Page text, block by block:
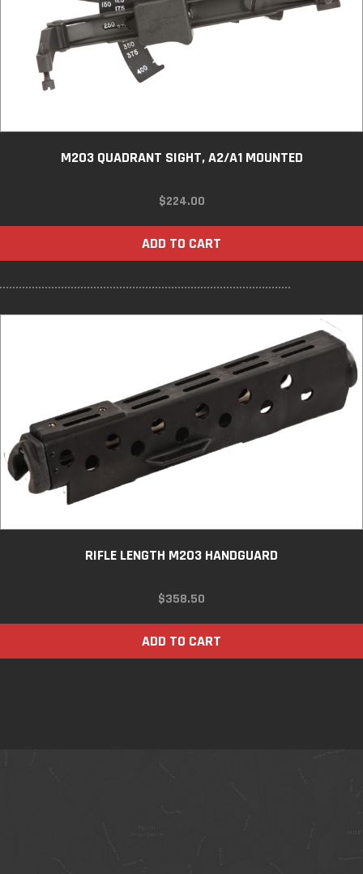
M203 QUADRANT SIGHT, A2/A1 MOUNTED
$224.00
ADD TO CART
RIFLE LENGTH M203 HANDGUARD
$358.50
ADD TO CART